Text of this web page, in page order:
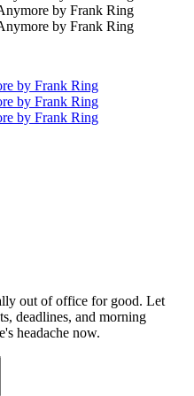
out of office for good. Let
deadlines, and morning
headache now.